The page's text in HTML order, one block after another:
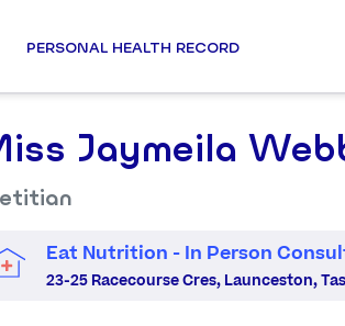
PERSONAL HEALTH RECORD
Jaymeila
Eat Nutrition - In Person
23-25 Racecourse Cres, Launceston,